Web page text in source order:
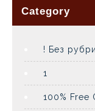
Category
! Без
1
100% Free